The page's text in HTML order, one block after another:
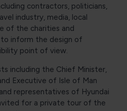
contractors, politicians,
industry, media, local
of the charities and
inform the design of
point of view.
including the Chief Minister,
Executive of Isle of Man
representatives of Hyundai
for a private tour of the